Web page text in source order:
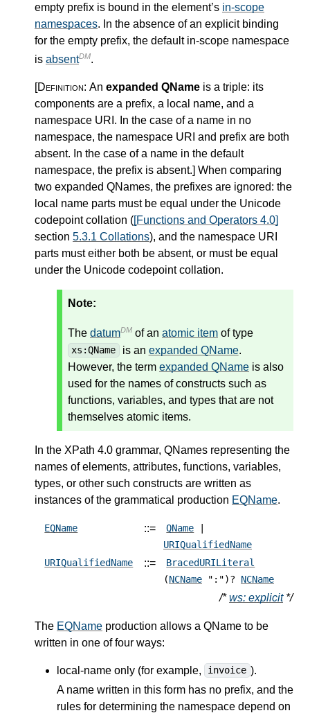
empty prefix is bound in the element’s in-scope
namespaces. In the absence of an explicit binding
for the empty prefix, the default in-scope namespace
is absentDM.
[Definition: An expanded QName is a triple: its
components are a prefix, a local name, and a
namespace URI. In the case of a name in no
namespace, the namespace URI and prefix are both
absent. In the case of a name in the default
namespace, the prefix is absent.] When comparing
two expanded QNames, the prefixes are ignored: the
local name parts must be equal under the Unicode
codepoint collation ([Functions and Operators 4.0]
section 5.3.1 Collations), and the namespace URI
parts must either both be absent, or must be equal
under the Unicode codepoint collation.
Note:
The datumDM of an atomic item of type
xs:QName is an expanded QName.
However, the term expanded QName is also
used for the names of constructs such as
functions, variables, and types that are not
themselves atomic items.
In the XPath 4.0 grammar, QNames representing the
names of elements, attributes, functions, variables,
types, or other such constructs are written as
instances of the grammatical production EQName.
EQName ::= QName
URIQualifiedName
URIQualifiedName
::=
BracedURILiteral
( NCName ":")? NCName
/*ws: explicit*/
The EQName production allows a QName to be
written in one of four ways:
local-name only (for example, invoice ).
A name written in this form has no prefix, and the
rules for determining the namespace depend on